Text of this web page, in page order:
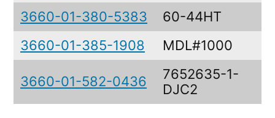
3660-01-380-5383
60-44HT
3660-01-385-1908
MDL#1000
3660-01-582-0436
7652635-1-
DJC2